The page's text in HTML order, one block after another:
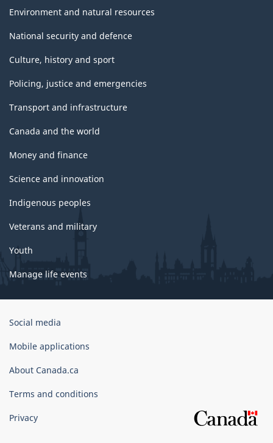
Environment and natural resources
National security and defence
Culture, history and sport
Policing, justice and emergencies
Transport and infrastructure
Canada and the world
Money and finance
Science and innovation
Indigenous peoples
Veterans and military
Youth
Manage life events
Government
Canada
Social media
Mobile applications
About Canada.ca
Terms and conditions
Privacy